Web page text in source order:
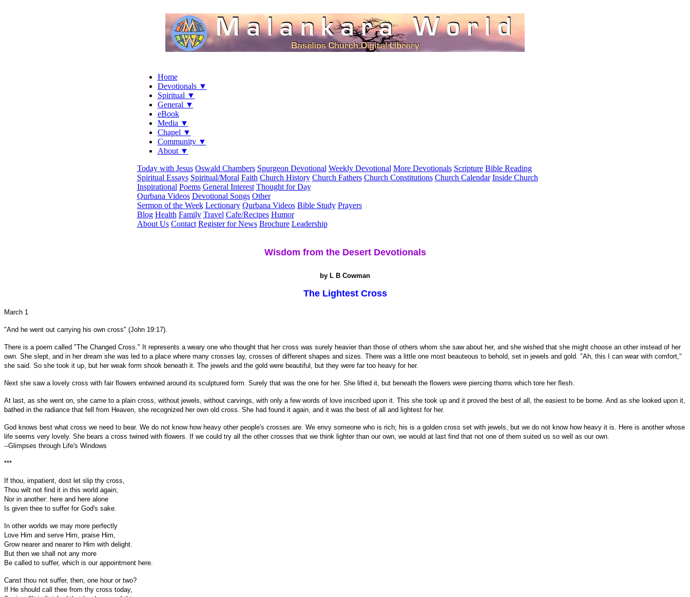
Home
Devotionals ▼
Spiritual ▼
General ▼
eBook
Media ▼
Chapel ▼
Community ▼
About ▼
Today with Jesus Oswald Chambers Spurgeon Devotional Weekly Devotional More Devotionals Scripture Bible Reading
Spiritual Essays Spiritual/Moral Faith Church History Church Fathers Church Constitutions Church Calendar Inside Church
Inspirational Poems General Interest Thought for Day
Qurbana Videos Devotional Songs Other
Sermon of the Week Lectionary Qurbana Videos Bible Study Prayers
Blog Health Family Travel Cafe/Recipes Humor
About Us Contact Register for News Brochure Leadership
Wisdom from the Desert Devotionals
by L B Cowman
The Lightest Cross
March 1
"And he went out carrying his own cross" (John 19:17).
There is a poem called "The Changed Cross." It represents a weary one who thought that her cross was surely heavier than those of others whom she saw about her, and she wished that she might choose an other instead of her
own. She slept, and in her dream she was led to a place where many crosses lay, crosses of different shapes and sizes. There was a little one most beauteous to behold, set in jewels and gold. "Ah, this I can wear with comfort,"
she said. So she took it up, but her weak form shook beneath it. The jewels and the gold were beautiful, but they were far too heavy for her.
Next she saw a lovely cross with fair flowers entwined around its sculptured form. Surely that was the one for her. She lifted it, but beneath the flowers were piercing thorns which tore her flesh.
At last, as she went on, she came to a plain cross, without jewels, without carvings, with only a few words of love inscribed upon it. This she took up and it proved the best of all, the easiest to be borne. And as she looked upon it,
bathed in the radiance that fell from Heaven, she recognized her own old cross. She had found it again, and it was the best of all and lightest for her.
God knows best what cross we need to bear. We do not know how heavy other people's crosses are. We envy someone who is rich; his is a golden cross set with jewels, but we do not know how heavy it is. Here is another whose
life seems very lovely. She bears a cross twined with flowers. If we could try all the other crosses that we think lighter than our own, we would at last find that not one of them suited us so well as our own.
--Glimpses through Life's Windows
***
If thou, impatient, dost let slip thy cross,
Thou wilt not find it in this world again;
Nor in another: here and here alone
Is given thee to suffer for God's sake.
In other worlds we may more perfectly
Love Him and serve Him, praise Him,
Grow nearer and nearer to Him with delight.
But then we shall not any more
Be called to suffer, which is our appointment here.
Canst thou not suffer, then, one hour or two?
If He should call thee from thy cross today,